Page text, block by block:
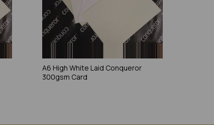
A6 High White Laid Conqueror
300gsm Card